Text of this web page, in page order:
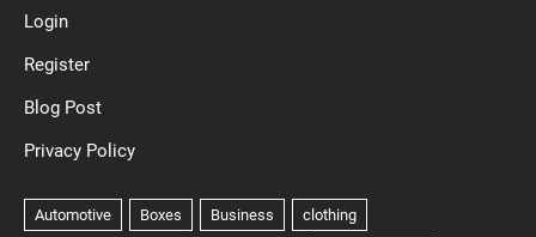
Login
Register
Blog Post
Privacy Policy